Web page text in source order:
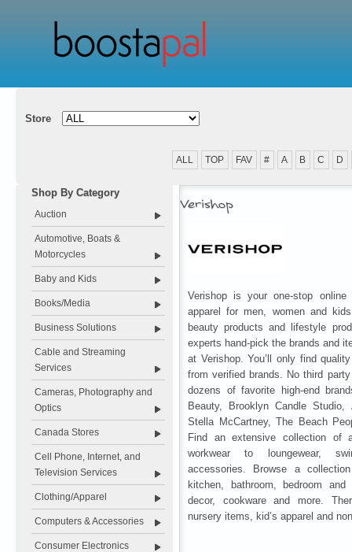
Store
ALL TOP FAV # A B C D
Shop By Category
Auction
Automotive, Boats &
Motorcycles
Baby and Kids
Books/Media
Business Solutions
Cable and Streaming
Services
Cameras, Photography and
Optics
Canada Stores
Cell Phone, Internet, and
Television Services
Clothing/Apparel
Computers & Accessories
Consumer Electronics
Verishop
Verishop is your one-stop
apparel for men, women and
beauty products and lifestyle
experts hand-pick the brands and
at Verishop. You’ll only find
from verified brands. No third
dozens of favorite high-end
Beauty, Brooklyn Candle
Stella McCartney, The Beach
Find an extensive collection of
workwear to loungewear,
accessories. Browse a
kitchen, bathroom, bedroom
decor, cookware and more.
nursery items, kid’s apparel and